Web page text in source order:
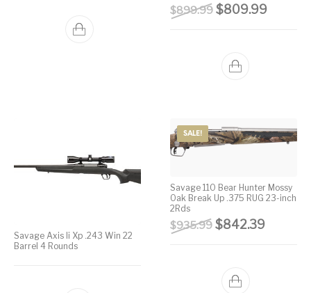
$899.99 Original price
$809.99
Savage Axis Ii Xp .243 Win 22
Barrel 4 Rounds
SALE!
Savage 110 Bear Hunter Mossy
Oak Break Up .375 RUG 23-inch
2Rds
$935.99 Original price
$842.39Current